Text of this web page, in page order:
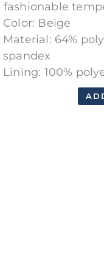
fashionable
Color: Beige
Material: 64%
spandex
Lining: 100%